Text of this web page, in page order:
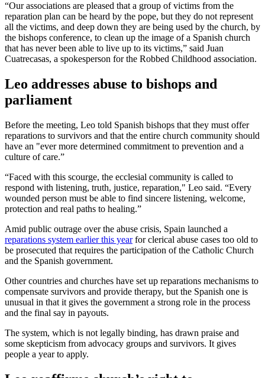
“Our associations are pleased that a group of victims from the
reparation plan can be heard by the pope, but they do not represent
all the victims, and deep down they are being used by the church, by
the bishops conference, to clean up the image of a Spanish church
that has never been able to live up to its victims,” said Juan
Cuatrecasas, a spokesperson for the Robbed Childhood association.
Leo addresses abuse to bishops and
parliament
Before the meeting, Leo told Spanish bishops that they must offer
reparations to survivors and that the entire church community should
have an "ever more determined commitment to prevention and a
culture of care.”
“Faced with this scourge, the ecclesial community is called to
respond with listening, truth, justice, reparation," Leo said. “Every
wounded person must be able to find sincere listening, welcome,
protection and real paths to healing.”
Amid public outrage over the abuse crisis, Spain launched a
reparations system earlier this yearfor clerical abuse cases too old to
be prosecuted that requires the participation of the Catholic Church
and the Spanish government.
Other countries and churches have set up reparations mechanisms to
compensate survivors and provide therapy, but the Spanish one is
unusual in that it gives the government a strong role in the process
and the final say in payouts.
The system, which is not legally binding, has drawn praise and
some skepticism from advocacy groups and survivors. It gives
people a year to apply.